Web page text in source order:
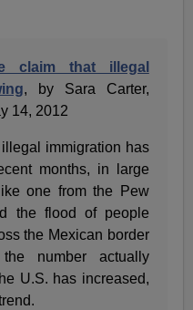
claim that illegal
, by Sara Carter,
14, 2012
immigration has
months, in large
one from the Pew
the flood of people
the Mexican border
number actually
U.S. has increased,